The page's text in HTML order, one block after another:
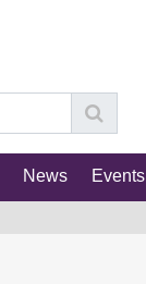
News Events